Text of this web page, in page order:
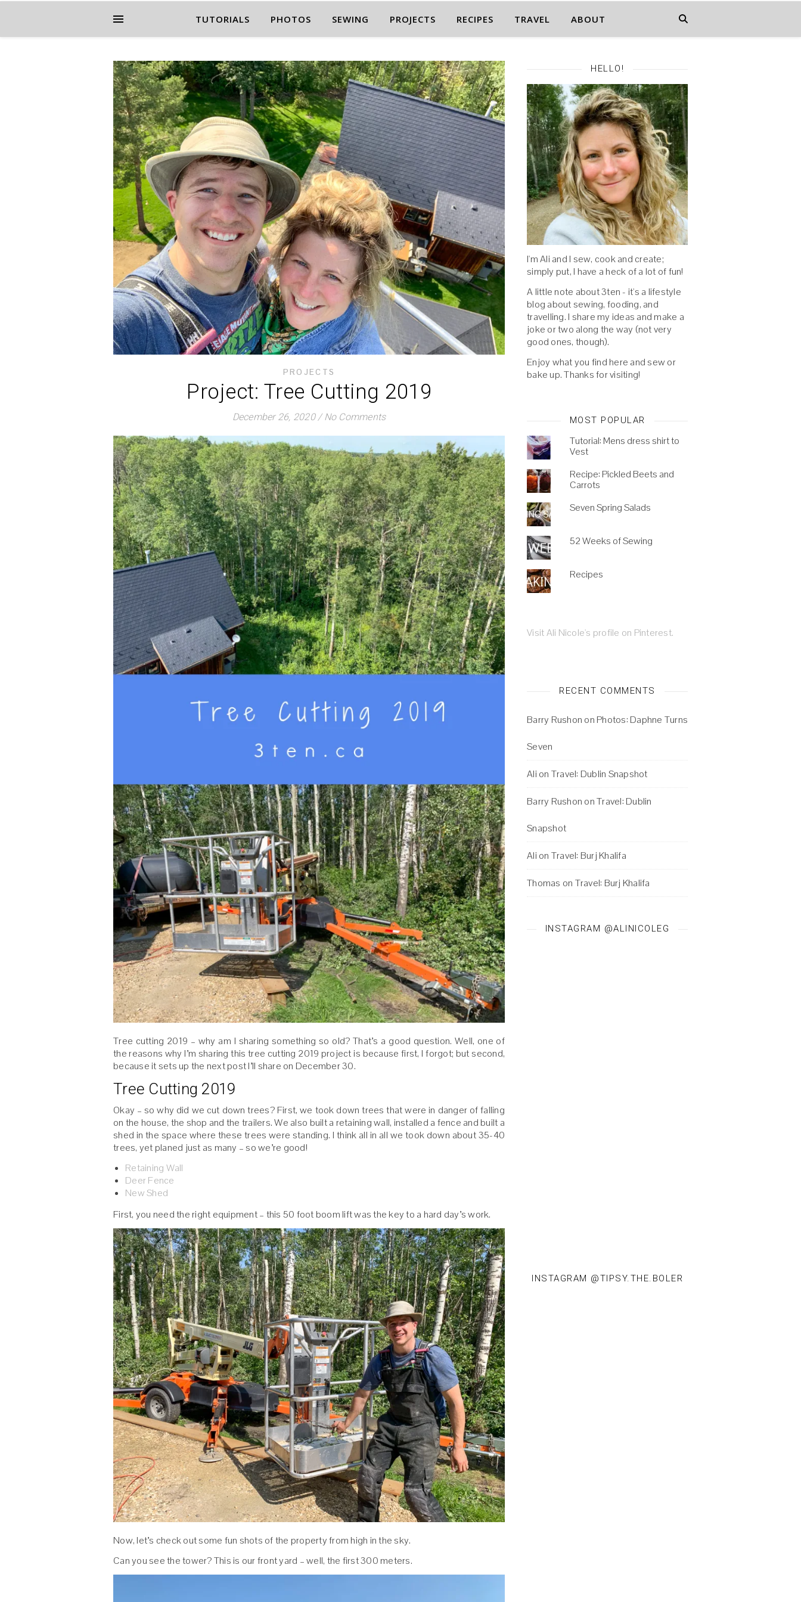
TUTORIALS PHOTOS SEWING PROJECTS RECIPES TRAVEL ABOUT
PROJECTS
Project: Tree Cutting 2019
December 26, 2020 / No Comments
Tree cutting 2019 – why am I sharing something so old? That’s a good question. Well, one of
the reasons why I’m sharing this tree cutting 2019 project is because first, I forgot; but second,
because it sets up the next post I’ll share on December 30.
Tree Cutting 2019
Okay – so why did we cut down trees? First, we took down trees that were in danger of falling
on the house, the shop and the trailers. We also built a retaining wall, installed a fence and built a
shed in the space where these trees were standing. I think all in all we took down about 35-40
trees, yet planed just as many – so we’re good!
Retaining Wall
Deer Fence
New Shed
First, you need the right equipment – this 50 foot boom lift was the key to a hard day’s work.
Now, let’s check out some fun shots of the property from high in the sky.
Can you see the tower? This is our front yard – well, the first 300 meters.
HELLO!
I'm Ali and I sew, cook and create;
simply put, I have a heck of a lot of fun!
A little note about 3ten - it's a lifestyle
blog about sewing, fooding, and
travelling. I share my ideas and make a
joke or two along the way (not very
good ones, though).
Enjoy what you find here and sew or
bake up. Thanks for visiting!
MOST POPULAR
Tutorial: Mens dress shirt to
Vest
Recipe: Pickled Beets and
Carrots
Seven Spring Salads
52 Weeks of Sewing
Recipes
Visit Ali Nicole's profile on Pinterest.
RECENT COMMENTS
Barry Rushon on Photos: Daphne Turns
Seven
Ali on Travel: Dublin Snapshot
Barry Rushon onTravel: Dublin
Snapshot
Ali on Travel: Burj Khalifa
Thomas on Travel: Burj Khalifa
INSTAGRAM @ALINICOLEG
INSTAGRAM @TIPSY.THE.BOLER